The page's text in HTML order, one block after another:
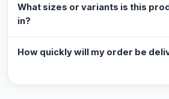
What sizes or variants is this
in?
How quickly will my order be